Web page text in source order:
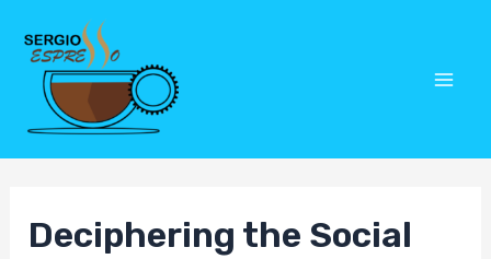
content
Deciphering the Social
Post
navigation